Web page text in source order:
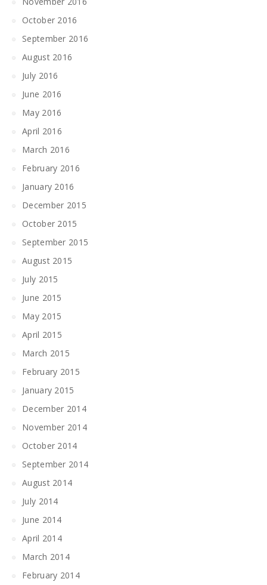
October 2016
September 2016
August 2016
July 2016
June 2016
May 2016
April 2016
March 2016
February 2016
January 2016
December 2015
October 2015
September 2015
August 2015
July 2015
June 2015
May 2015
April 2015
March 2015
February 2015
January 2015
December 2014
November 2014
October 2014
September 2014
August 2014
July 2014
June 2014
April 2014
March 2014
February 2014